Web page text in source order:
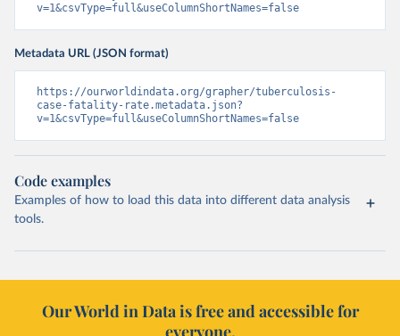
v=1&csvType=full&useColumnShortNames=false
Metadata URL (JSON format)
https://ourworldindata.org/grapher/tuberculosis-
case-fatality-rate.metadata.json?
v=1&csvType=full&useColumnShortNames=false
Code examples
Examples of how to load this data into different data analysis
tools.
Our World in Data is free and accessible for
everyone.